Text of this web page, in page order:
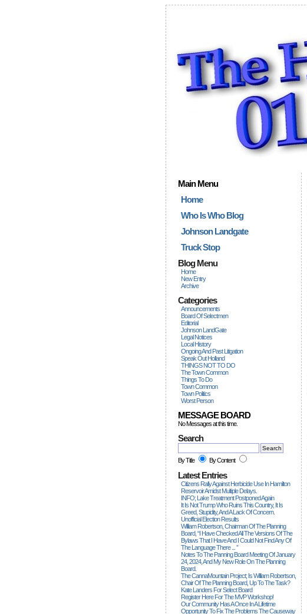
Main Menu
Home
Who Is Who Blog
Johnson Landgate
Truck Stop
Blog Menu
Home
New Entry
Archive
Categories
Announcements
Board Of Selectmen
Editorial
Johnson LandGate
Legal Notices
Local History
Ongoing And Past Litigation
Speak Out Holland
THINGS NOT TO DO
The Town Common
Things To Do
Town Common
Town Politics
Worst Person
MESSAGE BOARD
No Messages at this time.
Search
By Title By Content
Latest Entries
Citizens Rally Against Herbicide Use In Hamilton
Reservoir Amidst Multiple Delays.
INFO; Lake Treatment Postponed Again
It Is Not Trump Who Ruins This Country, It Is
Greed, Stupidity, And A Lack Of Concern.
Unofficial Election Results
William Robertson, Chairman Of The Planning
Board, “I Have Checked All The Versions Of The
Bylaws That I Have And I Could Not Find Any Of
The Language There ... ”
Notes To The Panning Board Meeting Of January
24, 2024, And My New Role On The Planning
Board.
The CannaMountain Project; Is William Robertson,
Chair Of The Planning Board, Up To The Task?
Kate Landers For Select Board
Register Here For The MVP Workshop!
Our Community Has A Once In A Lifetime
Opportunity To Fix The Problems The Causeway